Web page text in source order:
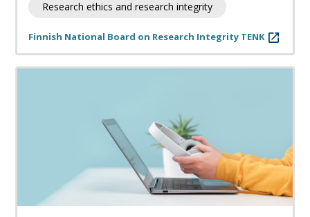
Research ethics and research integrity
Finnish National Board on Research Integrity TENK